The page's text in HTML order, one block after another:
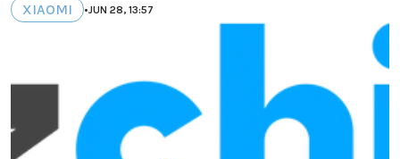
XIAOMI •JUN 28, 13:57